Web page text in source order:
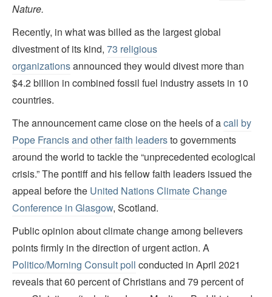
Nature.
Recently, in what was billed as the largest global
divestment of its kind, 73 religious
organizationsannounced they would divest more than
$4.2 billion in combined fossil fuel industry assets in 10
countries.
The announcement came close on the heels of acall by
Pope Francis and other faith leadersto governments
around the world to tackle the “unprecedented ecological
crisis.” The pontiff and his fellow faith leaders issued the
appeal before the United Nations Climate Change
Conference in Glasgow, Scotland.
Public opinion about climate change among believers
points firmly in the direction of urgent action. A
Politico/Morning Consult poll conducted in April 2021
reveals that 60 percent of Christians and 79 percent of